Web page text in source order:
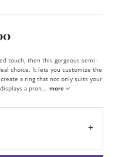
touch, then this gorgeous semi-
choice. It lets you customize the
a ring that not only suits your
a pron... more